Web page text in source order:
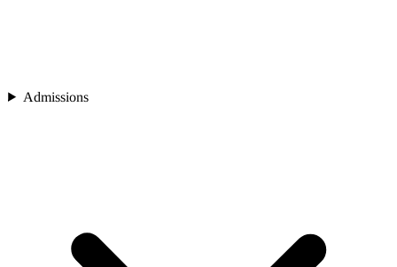
Admissions